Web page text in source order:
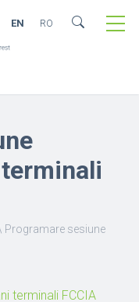
EN RO
Programare sesiune
terminali FCCIA